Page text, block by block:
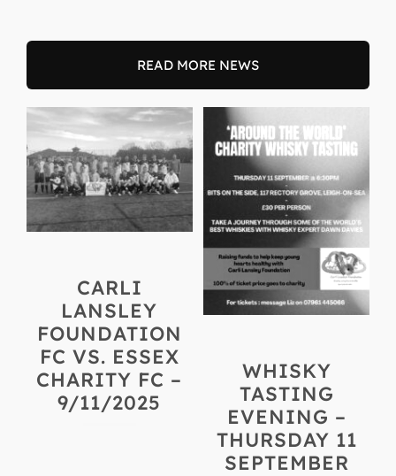
READ MORE NEWS
CARLI
LANSLEY
FOUNDATION
FC VS. ESSEX
CHARITY FC –
9/11/2025
WHISKY
TASTING
EVENING –
THURSDAY 11
SEPTEMBER